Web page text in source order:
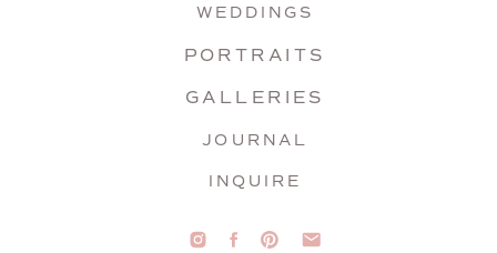
INQUIRE
JOURNAL
GALLERIES
PORTRAITS
WEDDINGS